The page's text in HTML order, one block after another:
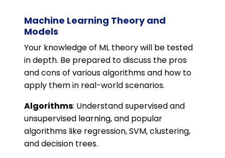
Machine Learning Theory and
Models
Your knowledge of ML theory will be tested
in depth. Be prepared to discuss the pros
and cons of various algorithms and how to
apply them in real-world scenarios.
Algorithms: Understand supervised and
unsupervised learning, and popular
algorithms like regression, SVM, clustering,
and decision trees.